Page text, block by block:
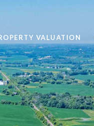
VALUATION